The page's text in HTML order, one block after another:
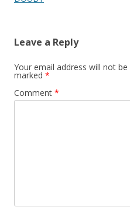
Leave a Reply
Your email address will not be
marked *
Comment *